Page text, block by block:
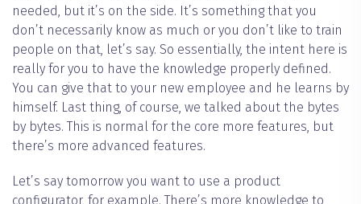
needed, but it’s on the side. It’s something that you
don’t necessarily know as much or you don’t like to train
people on that, let’s say. So essentially, the intent here is
really for you to have the knowledge properly defined.
You can give that to your new employee and he learns by
himself. Last thing, of course, we talked about the bytes
by bytes. This is normal for the core more features, but
there’s more advanced features.
Let’s say tomorrow you want to use a product
configurator, for example. There’s more knowledge to